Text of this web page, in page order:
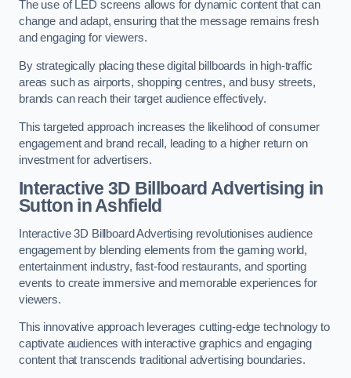
The use of LED screens allows for dynamic content that can
change and adapt, ensuring that the message remains fresh
and engaging for viewers.
By strategically placing these digital billboards in high-traffic
areas such as airports, shopping centres, and busy streets,
brands can reach their target audience effectively.
This targeted approach increases the likelihood of consumer
engagement and brand recall, leading to a higher return on
investment for advertisers.
Interactive 3D Billboard Advertising in
Sutton in Ashfield
Interactive 3D Billboard Advertising revolutionises audience
engagement by blending elements from the gaming world,
entertainment industry, fast-food restaurants, and sporting
events to create immersive and memorable experiences for
viewers.
This innovative approach leverages cutting-edge technology to
captivate audiences with interactive graphics and engaging
content that transcends traditional advertising boundaries.